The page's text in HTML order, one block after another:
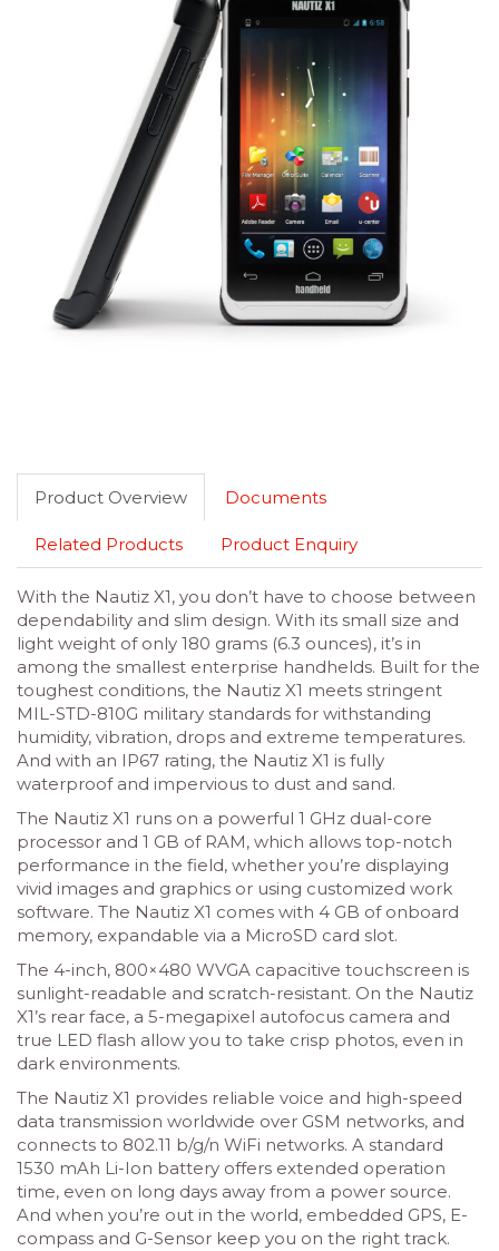
Product Overview Documents
Related Products Product Enquiry
With the Nautiz X1, you don’t have to choose between
dependability and slim design. With its small size and
light weight of only 180 grams (6.3 ounces), it’s in
among the smallest enterprise handhelds. Built for the
toughest conditions, the Nautiz X1 meets stringent
MIL-STD-810G military standards for withstanding
humidity, vibration, drops and extreme temperatures.
And with an IP67 rating, the Nautiz X1 is fully
waterproof and impervious to dust and sand.
The Nautiz X1 runs on a powerful 1 GHz dual-core
processor and 1 GB of RAM, which allows top-notch
performance in the field, whether you’re displaying
vivid images and graphics or using customized work
software. The Nautiz X1 comes with 4 GB of onboard
memory, expandable via a MicroSD card slot.
The 4-inch, 800×480 WVGA capacitive touchscreen is
sunlight-readable and scratch-resistant. On the Nautiz
X1’s rear face, a 5-megapixel autofocus camera and
true LED flash allow you to take crisp photos, even in
dark environments.
The Nautiz X1 provides reliable voice and high-speed
data transmission worldwide over GSM networks, and
connects to 802.11 b/g/n WiFi networks. A standard
1530 mAh Li-Ion battery offers extended operation
time, even on long days away from a power source.
And when you’re out in the world, embedded GPS, E-
compass and G-Sensor keep you on the right track.